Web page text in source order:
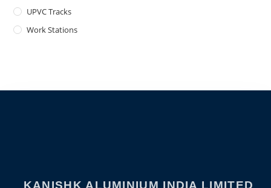
UPVC Tracks
Work Stations
KANISHK ALUMINIUM INDIA LIMITED